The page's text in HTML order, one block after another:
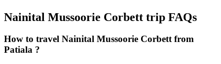
Nainital Mussoorie Corbett trip FAQs
How to travel Nainital Mussoorie Corbett from
Patiala ?